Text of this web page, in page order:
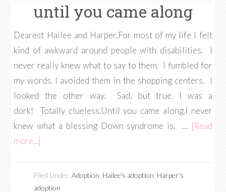
until you came along
Dearest Hailee and Harper,For most of my life I felt
kind of awkward around people with disabilities. I
never really knew what to say to them. I fumbled for
my words. I avoided them in the shopping centers. I
looked the other way. Sad, but true. I was a
dork! Totally clueless.Until you came along.I never
knew what a blessing Down syndrome is. … [Read
more...]
Filed Under:Adoption Hailee's adoption Harper's
adoption